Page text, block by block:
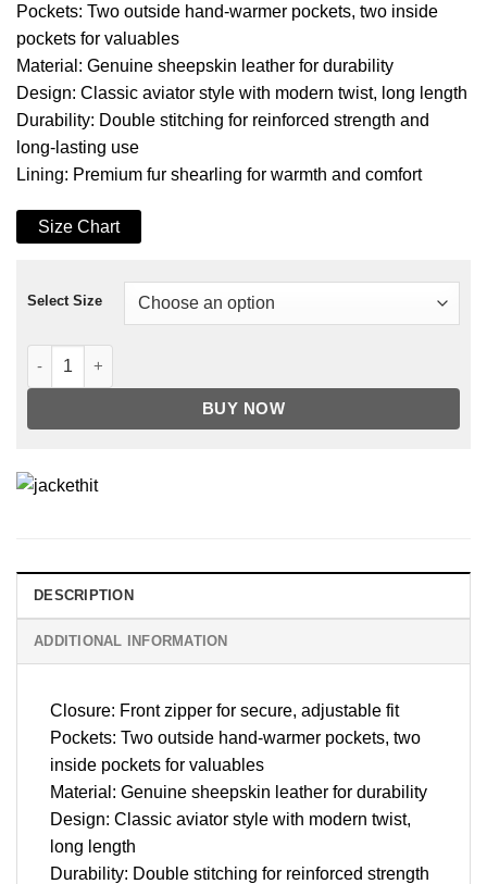
Pockets: Two outside hand-warmer pockets, two inside
pockets for valuables
Material: Genuine sheepskin leather for durability
Design: Classic aviator style with modern twist, long length
Durability: Double stitching for reinforced strength and
long-lasting use
Lining: Premium fur shearling for warmth and comfort
Size Chart
Select Size
Men's B3 Faux Shearling Overcoat Grey Leather Jacket
BUY NOW
DESCRIPTION
ADDITIONAL INFORMATION
Closure: Front zipper for secure, adjustable fit
Pockets: Two outside hand-warmer pockets, two
inside pockets for valuables
Material: Genuine sheepskin leather for durability
Design: Classic aviator style with modern twist,
long length
Durability: Double stitching for reinforced strength